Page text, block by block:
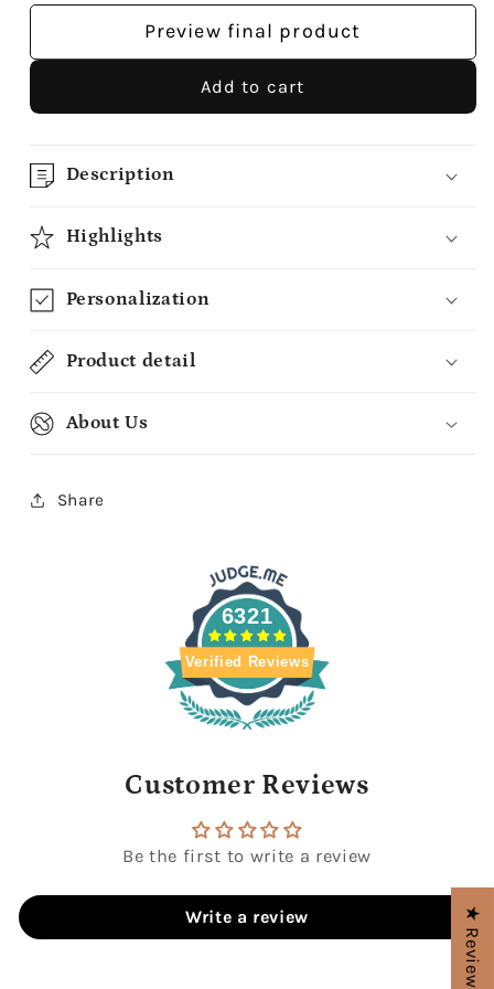
Preview final product
Add to cart
Description
Highlights
Personalization
Product detail
About Us
Share
6321
Verified Reviews
Customer Reviews
Be the first to write a review
Write a review ★ Reviews